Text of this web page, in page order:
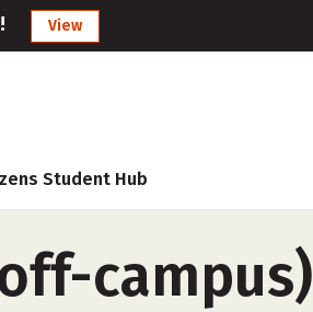
View
Student Hub
campus)